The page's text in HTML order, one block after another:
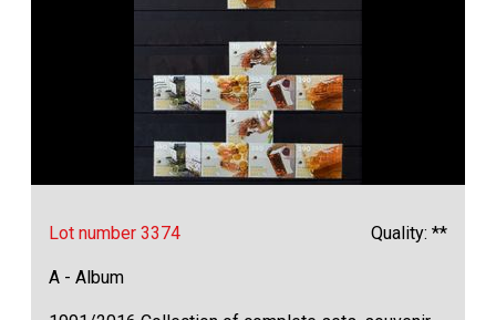
Lot number 3374 Quality: **
A - Album